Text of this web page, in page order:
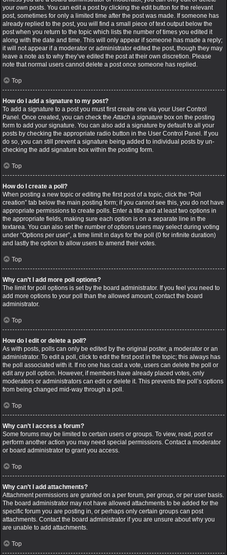
your own posts. You can edit a post by clicking the edit button for the relevant
post, sometimes for only a limited time after the post was made. If someone has
already replied to the post, you will find a small piece of text output below the
post when you return to the topic which lists the number of times you edited it
along with the date and time. This will only appear if someone has made a reply;
it will not appear if a moderator or administrator edited the post, though they may
leave a note as to why they’ve edited the post at their own discretion. Please
note that normal users cannot delete a post once someone has replied.
Top
How do I add a signature to my post?
To add a signature to a post you must first create one via your User Control
Panel. Once created, you can check theAttach a signature box on the posting
form to add your signature. You can also add a signature by default to all your
posts by checking the appropriate radio button in the User Control Panel. If you
do so, you can still prevent a signature being added to individual posts by un-
checking the add signature box within the posting form.
Top
How do I create a poll?
When posting a new topic or editing the first post of a topic, click the “Poll
creation” tab below the main posting form; if you cannot see this, you do not have
appropriate permissions to create polls. Enter a title and at least two options in
the appropriate fields, making sure each option is on a separate line in the
textarea. You can also set the number of options users may select during voting
under “Options per user”, a time limit in days for the poll (0 for infinite duration)
and lastly the option to allow users to amend their votes.
Top
Why can’t I add more poll options?
The limit for poll options is set by the board administrator. If you feel you need to
add more options to your poll than the allowed amount, contact the board
administrator.
Top
How do I edit or delete a poll?
As with posts, polls can only be edited by the original poster, a moderator or an
administrator. To edit a poll, click to edit the first post in the topic; this always has
the poll associated with it. If no one has cast a vote, users can delete the poll or
edit any poll option. However, if members have already placed votes, only
moderators or administrators can edit or delete it. This prevents the poll’s options
from being changed mid-way through a poll.
Top
Why can’t I access a forum?
Some forums may be limited to certain users or groups. To view, read, post or
perform another action you may need special permissions. Contact a moderator
or board administrator to grant you access.
Top
Why can’t I add attachments?
Attachment permissions are granted on a per forum, per group, or per user basis.
The board administrator may not have allowed attachments to be added for the
specific forum you are posting in, or perhaps only certain groups can post
attachments. Contact the board administrator if you are unsure about why you
are unable to add attachments.
Top